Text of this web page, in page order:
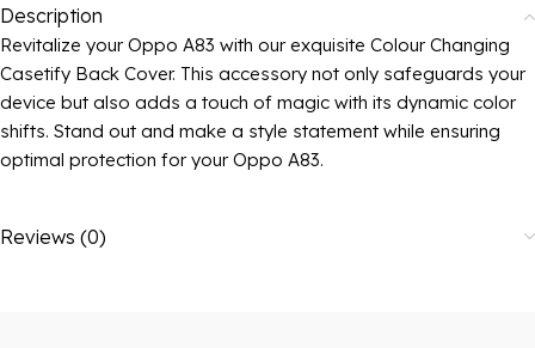
Description
Revitalize your Oppo A83 with our exquisite Colour Changing
Casetify Back Cover. This accessory not only safeguards your
device but also adds a touch of magic with its dynamic color
shifts. Stand out and make a style statement while ensuring
optimal protection for your Oppo A83.
Reviews (0)